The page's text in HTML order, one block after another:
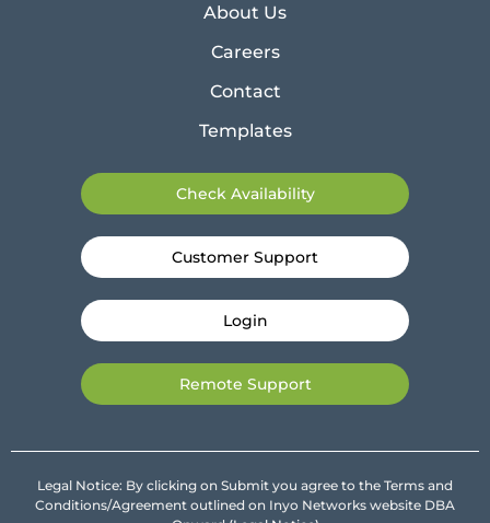
About Us
Careers
Contact
Templates
Check Availability
Customer Support
Login
Remote Support
Legal Notice: By clicking on Submit you agree to the Terms and
Conditions/Agreement outlined on Inyo Networks website DBA